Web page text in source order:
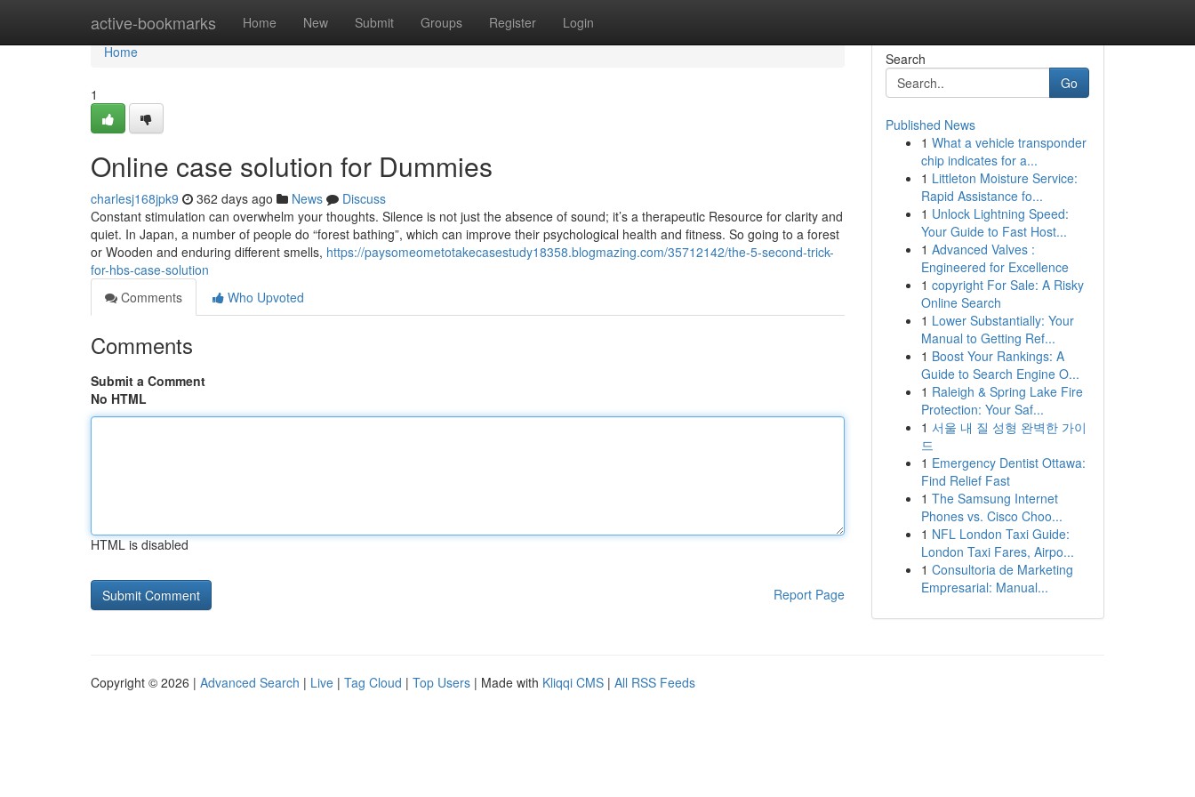
active-bookmarks Home New Submit Groups Register Login
Home
Home
1
Online case solution for Dummies
charlesj168jpk9 362 days ago News
Discuss
Constant stimulation can overwhelm your thoughts. Silence is not just the absence of sound; it’s a therapeutic Resource for clarity and
quiet. In Japan, a number of people do “forest bathing”, which can improve their psychological health and fitness. So going to a forest
or Wooden and enduring different smells, https://paysomeometotakecasestudy18358.blogmazing.com/35712142/the-5-second-trick-
for-hbs-case-solution
Comments
Who Upvoted
Comments
Submit a Comment
No HTML
HTML is disabled
Report Page
Search
Go
Published News
1 What a vehicle transponder
chip indicates for a...
1 Littleton Moisture Service:
Rapid Assistance fo...
1 Unlock Lightning Speed:
Your Guide to Fast Host...
1 Advanced Valves :
Engineered for Excellence
1 copyright For Sale: A Risky
Online Search
1 Lower Substantially: Your
Manual to Getting Ref...
1 Boost Your Rankings: A
Guide to Search Engine O...
1 Raleigh & Spring Lake Fire
Protection: Your Saf...
1 서울 내 질 성형 완벽한 가이
드
1 Emergency Dentist Ottawa:
Find Relief Fast
1 The Samsung Internet
Phones vs. Cisco Choo...
1 NFL London Taxi Guide:
London Taxi Fares, Airpo...
1 Consultoria de Marketing
Empresarial: Manual...
Copyright © 2026 | Advanced Search | Live | Tag Cloud | Top Users | Made with Kliqqi CMS | All RSS Feeds